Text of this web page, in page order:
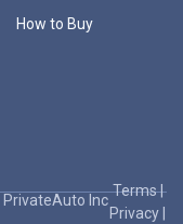
How to Buy
Inc
Terms|
Privacy